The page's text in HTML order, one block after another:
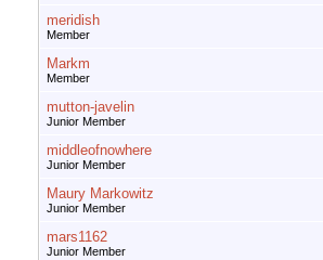
meridish
Member
Markm
Member
mutton-javelin
Junior Member
middleofnowhere
Junior Member
Maury Markowitz
Junior Member
mars1162
Junior Member